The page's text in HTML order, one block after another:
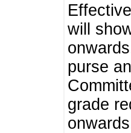
will
purse
grade